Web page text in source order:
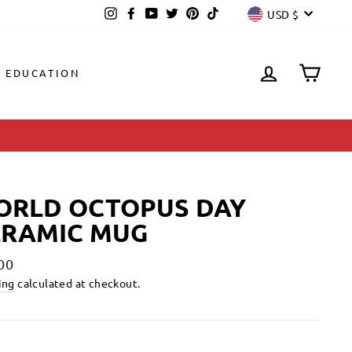
Instagram
Facebook
YouTubeTwitterPinterest
TikTok USD $
EDUCATION LOG IN
OCTOPUS DAY
MUG
calculated at checkout.